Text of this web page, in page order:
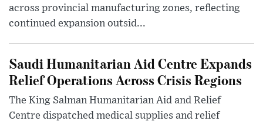
across provincial manufacturing zones, reflecting
continued expansion outsid...
Saudi Humanitarian Aid Centre Expands
Relief Operations Across Crisis Regions
The King Salman Humanitarian Aid and Relief
Centre dispatched medical supplies and relief